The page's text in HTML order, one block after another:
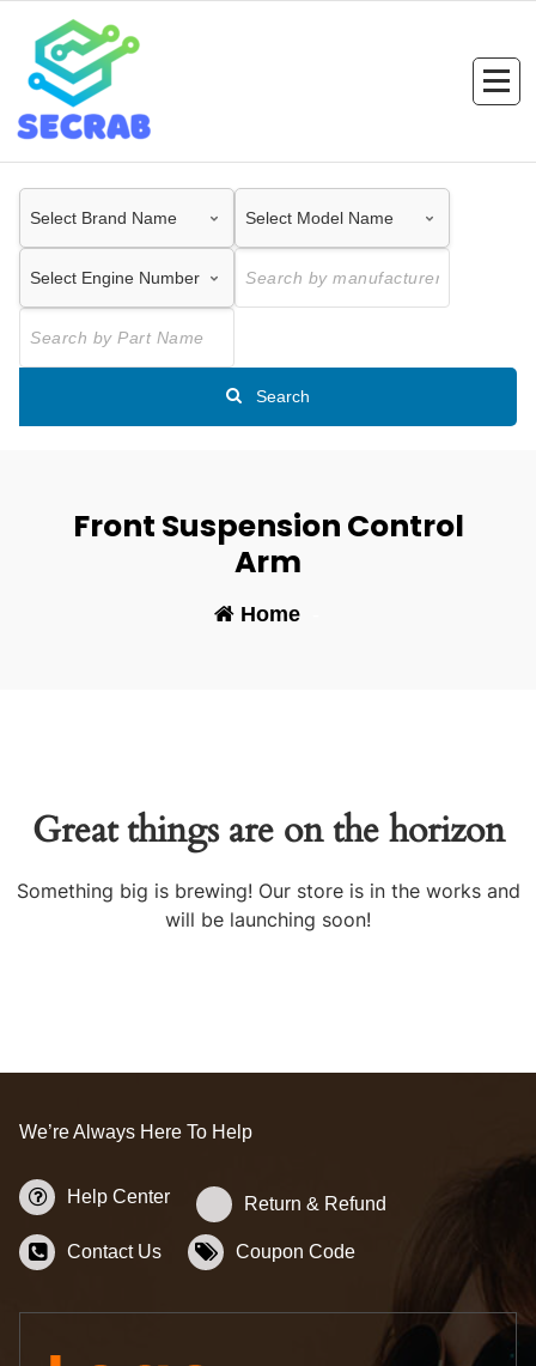
content
Search
Front Suspension Control
Arm
Home-
Great things are on the horizon
Something big is brewing! Our store is in the works and
will be launching soon!
We’re Always Here To Help
Help Center Return & Refund
Contact Us Coupon Code